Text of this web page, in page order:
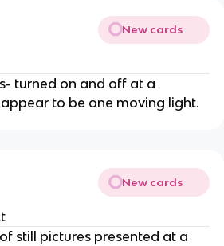
New cards
turned on and off at a
to be one moving light.
New cards
still pictures presented at a